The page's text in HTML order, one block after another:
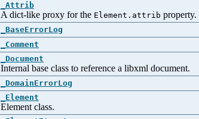
_Attrib
A dict-like proxy for the Element.attrib property.
_BaseErrorLog
_Comment
_Document
Internal base class to reference a libxml document.
_DomainErrorLog
_Element
Element class.